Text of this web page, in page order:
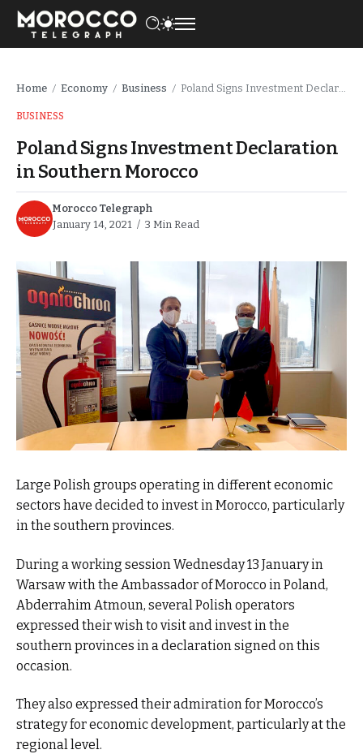
Home / Economy / Business / Poland Signs Investment Declaration in Southern Morocco
BUSINESS
Poland Signs Investment Declaration
in Southern Morocco
Morocco Telegraph
January 14, 2021
3 Min Read
Large Polish groups operating in different economic
sectors have decided to invest in Morocco, particularly
in the southern provinces.
During a working session Wednesday 13 January in
Warsaw with the Ambassador of Morocco in Poland,
Abderrahim Atmoun, several Polish operators
expressed their wish to visit and invest in the
southern provinces in a declaration signed on this
occasion.
They also expressed their admiration for Morocco’s
strategy for economic development, particularly at the
regional level.